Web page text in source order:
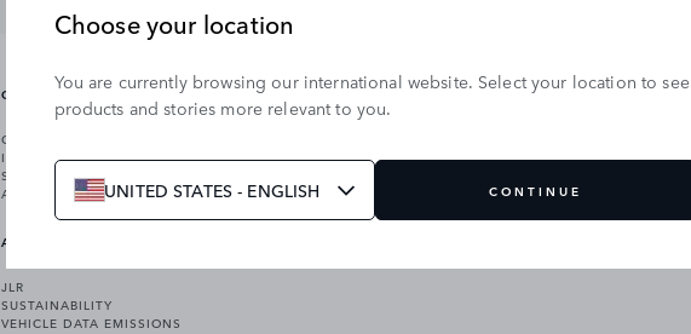
OWNERSHIP
OWNERSHIP SERVICES
INCONTROL
SOFTWARE UPDATES
ACCESSORIES
ABOUT US
JLR
SUSTAINABILITY
VEHICLE DATA EMISSIONS
OUR BRANDS
DEFENDER
Choose your location
You are currently browsing our international website. Select your location to see
products and stories more relevant to you.
UNITED STATES - ENGLISH CONTINUE